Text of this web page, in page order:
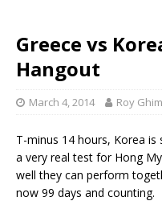
Greece vs
Hangout
March 4, 2014 Roy Ghim
T-minus 14 hours, Korea
a very real test for Hong
well they can perform
now 99 days and